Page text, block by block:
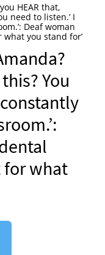
HEAR that,
need to listen.’ I
Deaf woman
you stand for’
You
for what